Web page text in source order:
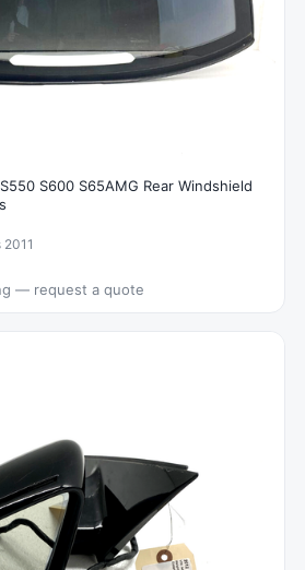
S600 S65AMG Rear Windshield
— request a quote